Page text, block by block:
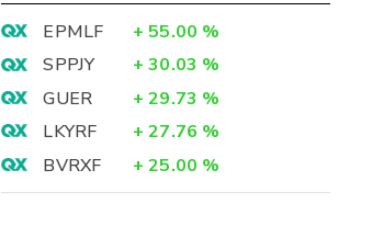
EPMLF + 55.00 %
SPPJY
+ 30.03 %
GUER
+ 29.73 %
LKYRF
+ 27.76 %
BVRXF
+ 25.00 %